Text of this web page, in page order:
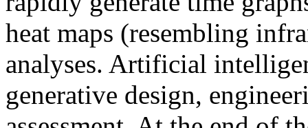
heat maps (resembling
analyses. Artificial
generative design,